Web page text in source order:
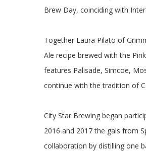
Brew Day, coinciding with
Together Laura Pilato of
Ale recipe brewed with the
features Palisade, Simcoe,
continue with the tradition of
City Star Brewing began
2016 and 2017 the gals from
collaboration by distilling one